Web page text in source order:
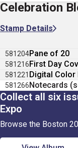
Celebration
Stamp Details
581204Pane of 20
581216First Day
581221 Digital Color
581266Notecards
Collect all six
Expo
Browse the Boston